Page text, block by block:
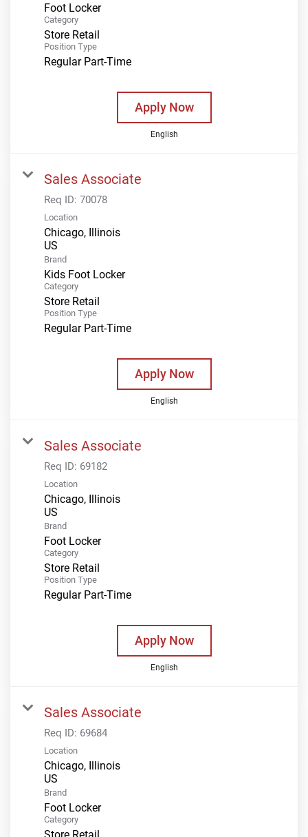
Foot Locker
Category
Store Retail
Position Type
Regular Part-Time
Apply Now
English
Sales Associate
Req ID: 70078
Location
Chicago, Illinois
Brand
Kids Foot Locker
Category
Store Retail
Position Type
Regular Part-Time
Apply Now
English
Sales Associate
Req ID: 69182
Location
Chicago, Illinois
Brand
Foot Locker
Category
Store Retail
Position Type
Regular Part-Time
Apply Now
English
Sales Associate
Req ID: 69684
Location
Chicago, Illinois
Brand
Foot Locker
Category
Store Retail